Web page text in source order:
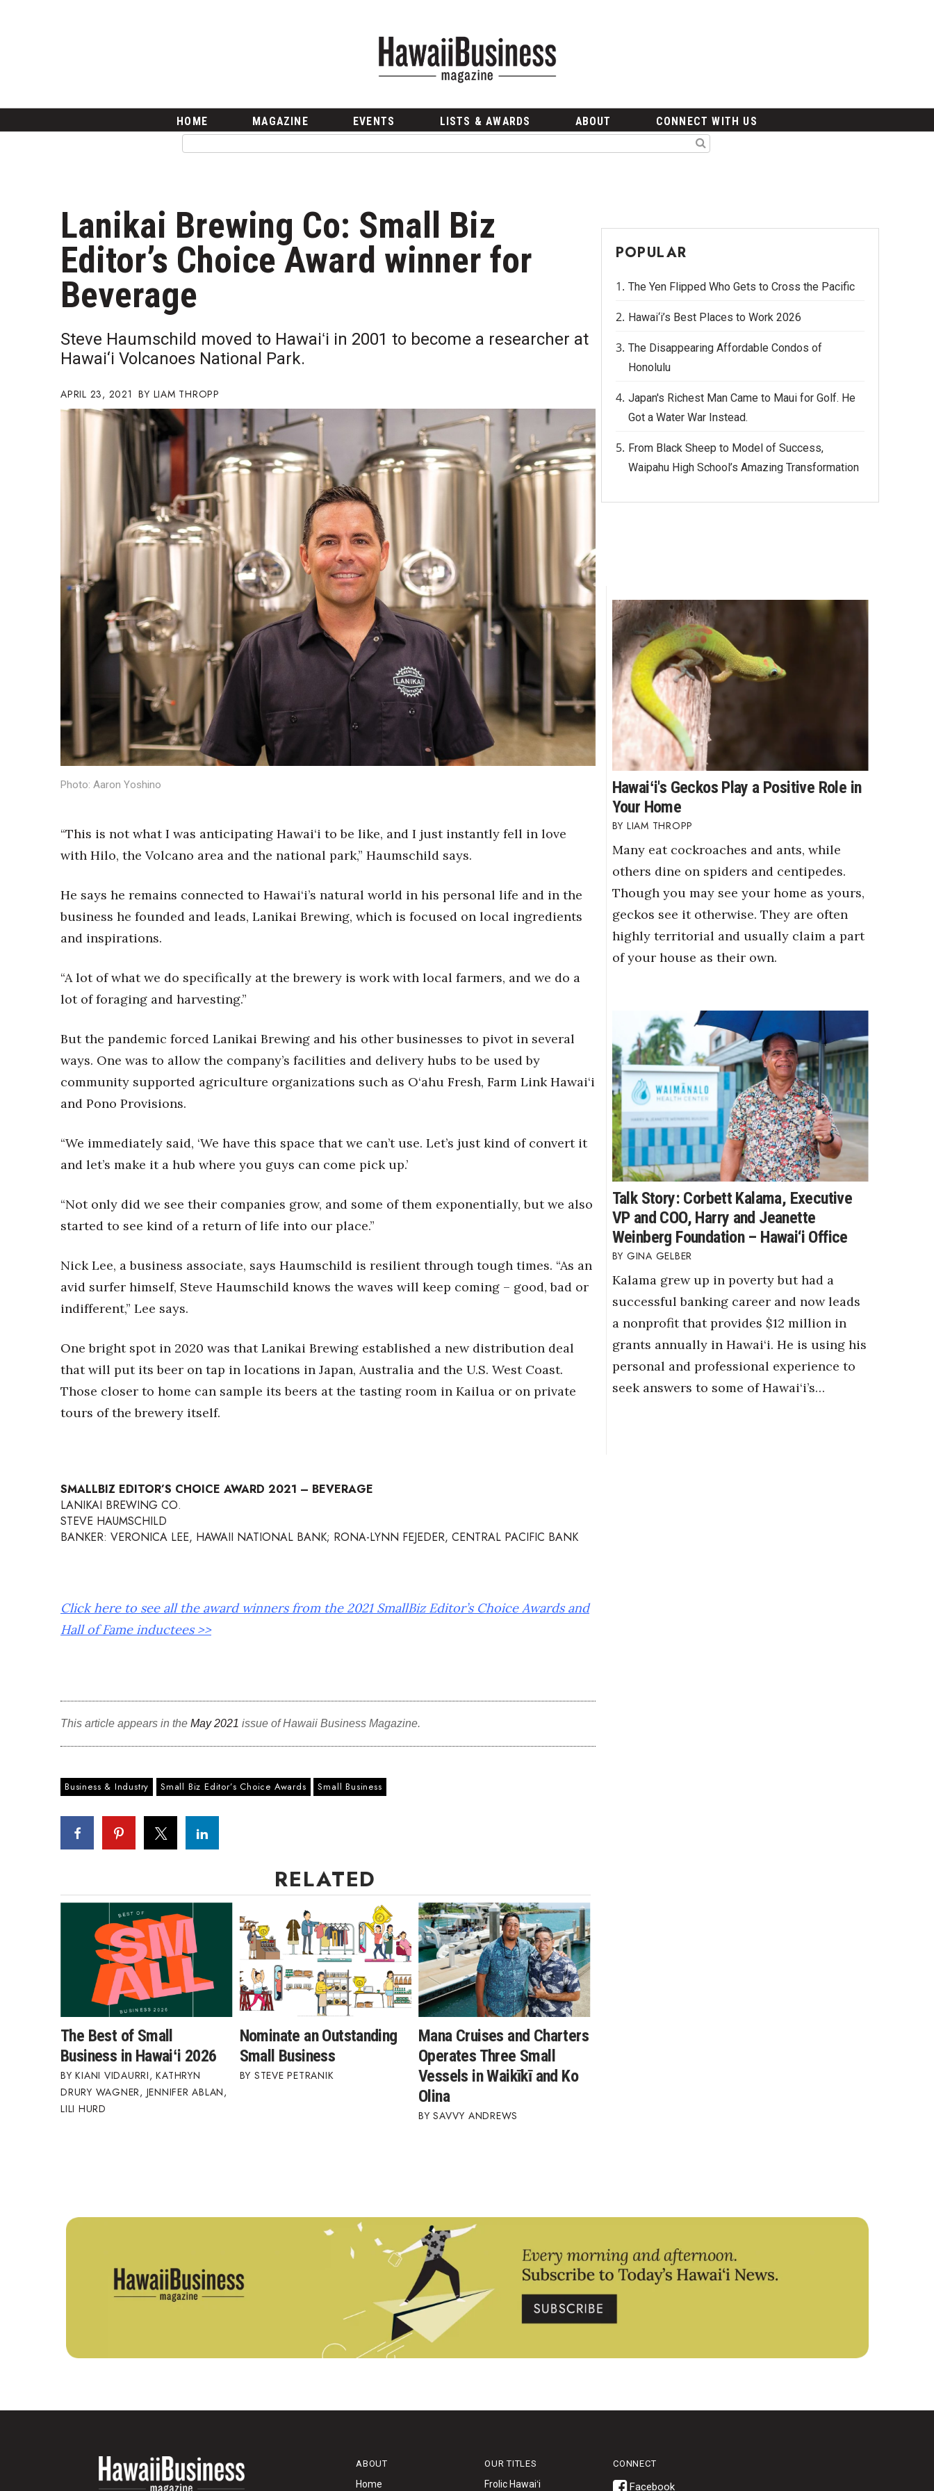
Career Growth
Change Reports
Community & Economy
Construction
Education
Entrepreneurship
Finance
Health & Wellness
Human Resources
Innovation
Kamehameha Schools
Leadership
Lifestyle
Marketing
Natural Environment
Partner Content
PRIDE
Real Estate
Science
Small Business
Sports
Sustainability
CEO Healthcare Summit
HB20 (For the Next 20)
Best Places to Work 2027
P3 Summit
20 for the next 20 Reunion
Excellence in Business Awards
Wahine Forum
Money Matters
Berkeley Institute for Human Connection
Movers Makers
Awards Store
Connect With Us
Advertise with us
Where’s I.C.E.?
HOME MAGAZINE EVENTS LISTS & AWARDS ABOUT CONNECT WITH US
Lanikai Brewing Co: Small Biz
Editor’s Choice Award winner for
Beverage
Steve Haumschild moved to Hawaiʻi in 2001 to become a researcher at
Hawai‘i Volcanoes National Park.
APRIL 23, 2021 LIAM THROPP
Photo: Aaron Yoshino
“This is not what I was anticipating Hawai‘i to be like, and I just instantly fell in love
with Hilo, the Volcano area and the national park,” Haumschild says.
He says he remains connected to Hawai‘i’s natural world in his personal life and in the
business he founded and leads, Lanikai Brewing, which is focused on local ingredients
and inspirations.
“A lot of what we do specifically at the brewery is work with local farmers, and we do a
lot of foraging and harvesting.”
But the pandemic forced Lanikai Brewing and his other businesses to pivot in several
ways. One was to allow the company’s facilities and delivery hubs to be used by
community supported agriculture organizations such as O‘ahu Fresh, Farm Link Hawai‘i
and Pono Provisions.
“We immediately said, ‘We have this space that we can’t use. Let’s just kind of convert it
and let’s make it a hub where you guys can come pick up.’
“Not only did we see their companies grow, and some of them exponentially, but we also
started to see kind of a return of life into our place.”
Nick Lee, a business associate, says Haumschild is resilient through tough times. “As an
avid surfer himself, Steve Haumschild knows the waves will keep coming – good, bad or
indifferent,” Lee says.
One bright spot in 2020 was that Lanikai Brewing established a new distribution deal
that will put its beer on tap in locations in Japan, Australia and the U.S. West Coast.
Those closer to home can sample its beers at the tasting room in Kailua or on private
tours of the brewery itself.
SMALLBIZ EDITOR’S CHOICE AWARD 2021 – BEVERAGE
LANIKAI BREWING CO.
STEVE HAUMSCHILD
BANKER: VERONICA LEE, HAWAII NATIONAL BANK; RONA-LYNN FEJEDER, CENTRAL PACIFIC BANK
Click here to see all the award winners from the 2021 SmallBiz Editor’s Choice Awards and
Hall of Fame inductees >>
This article appears in the May 2021 issue of Hawaii Business Magazine.
Business & Industry Small Biz Editor’s Choice Awards Small Business
RELATED
The Best of Small
Business in Hawaiʻi 2026
KIANI VIDAURRI,KATHRYN
DRURY WAGNER, JENNIFER ABLAN,
LILI HURD
Nominate an Outstanding
Small Business
STEVE PETRANIK
Mana Cruises and Charters
Operates Three Small
Vessels in Waikīkī and Ko
Olina
SAVVY ANDREWS
POPULAR
The Yen Flipped Who Gets to Cross the Pacific
Hawai‘i’s Best Places to Work 2026
The Disappearing Affordable Condos of
Honolulu
Japan's Richest Man Came to Maui for Golf. He
Got a Water War Instead.
From Black Sheep to Model of Success,
Waipahu High School’s Amazing Transformation
Hawaiʻi's Geckos Play a Positive Role in
Your Home
LIAM THROPP
Many eat cockroaches and ants, while
others dine on spiders and centipedes.
Though you may see your home as yours,
geckos see it otherwise. They are often
highly territorial and usually claim a part
of your house as their own.
Talk Story: Corbett Kalama, Executive
VP and COO, Harry and Jeanette
Weinberg Foundation – Hawai‘i Office
GINA GELBER
Kalama grew up in poverty but had a
successful banking career and now leads
a nonprofit that provides $12 million in
grants annually in Hawai‘i. He is using his
personal and professional experience to
seek answers to some of Hawai‘i’s…
ABOUT
Home
OUR TITLES
Frolic Hawaiʻi
CONNECT